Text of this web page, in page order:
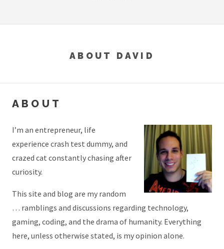
ABOUT DAVID
ABOUT
I’m an entrepreneur, life
experience crash test dummy, and
crazed cat constantly chasing after
curiosity.
This site and blog are my random
… ramblings and discussions regarding technology,
gaming, coding, and the drama of humanity. Everything
here, unless otherwise stated, is my opinion alone.